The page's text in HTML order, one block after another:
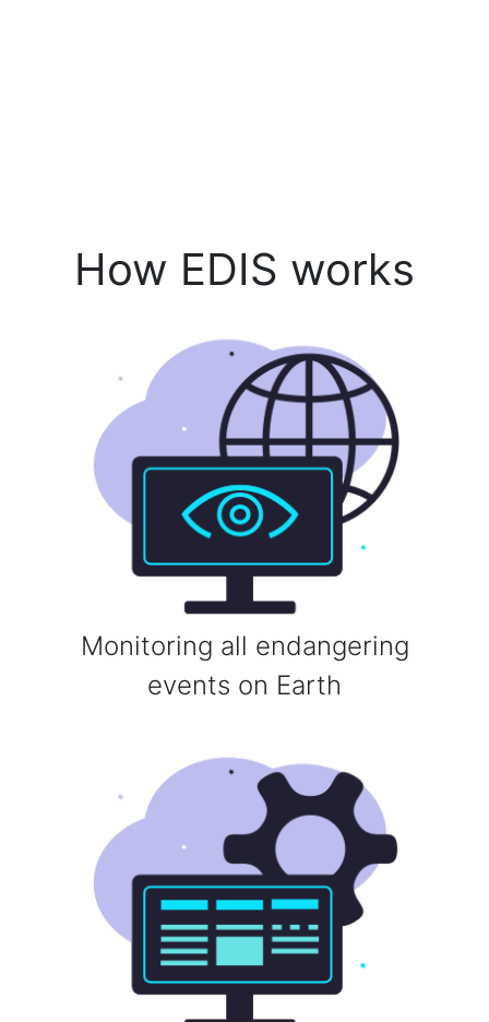
How EDIS works
Monitoring all endangering
events on Earth